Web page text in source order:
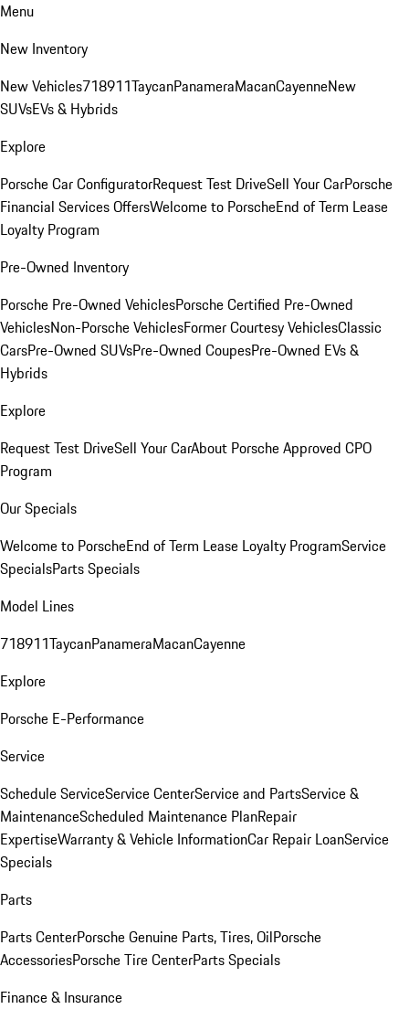
Menu
New Inventory
New Vehicles718911TaycanPanameraMacanCayenneNew
SUVsEVs & Hybrids
Explore
Porsche Car ConfiguratorRequest Test DriveSell Your CarPorsche
Financial Services OffersWelcome to PorscheEnd of Term Lease
Loyalty Program
Pre-Owned Inventory
Porsche Pre-Owned VehiclesPorsche Certified Pre-Owned
VehiclesNon-Porsche VehiclesFormer Courtesy VehiclesClassic
CarsPre-Owned SUVsPre-Owned CoupesPre-Owned EVs &
Hybrids
Explore
Request Test DriveSell Your CarAbout Porsche Approved CPO
Program
Our Specials
Welcome to PorscheEnd of Term Lease Loyalty ProgramService
SpecialsParts Specials
Model Lines
718911TaycanPanameraMacanCayenne
Explore
Porsche E-Performance
Service
Schedule ServiceService CenterService and PartsService &
MaintenanceScheduled Maintenance PlanRepair
ExpertiseWarranty & Vehicle InformationCar Repair LoanService
Specials
Parts
Parts CenterPorsche Genuine Parts, Tires, OilPorsche
AccessoriesPorsche Tire CenterParts Specials
Finance & Insurance